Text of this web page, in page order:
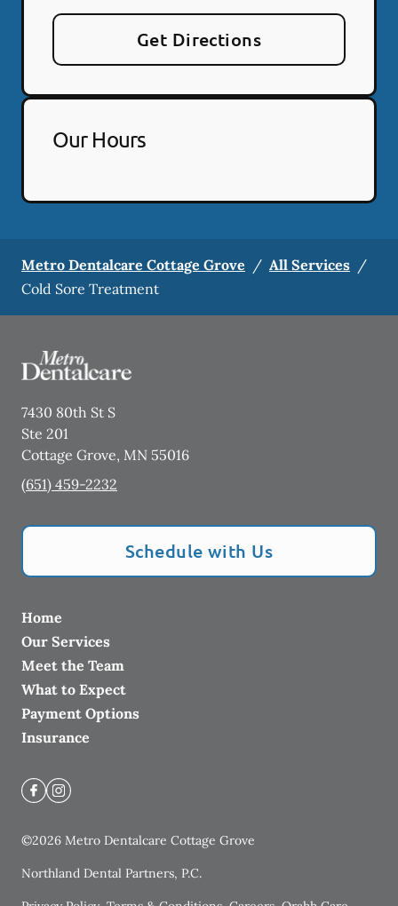
Get Directions
Our Hours
Metro Dentalcare Cottage Grove / All Services /
Cold Sore Treatment
7430 80th St S
Ste 201
Cottage Grove, MN 55016
(651) 459-2232
Schedule with Us
Home
Our Services
Meet the Team
What to Expect
Payment Options
Insurance
©2026 Metro Dentalcare Cottage Grove
Northland Dental Partners, P.C.